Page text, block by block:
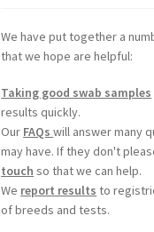
We have put together a
that we hope are helpful:
Taking good swab samples
results quickly.
Our FAQswill answer many
may have. If they don't
touch so that we can help.
We report results to
of breeds and tests.